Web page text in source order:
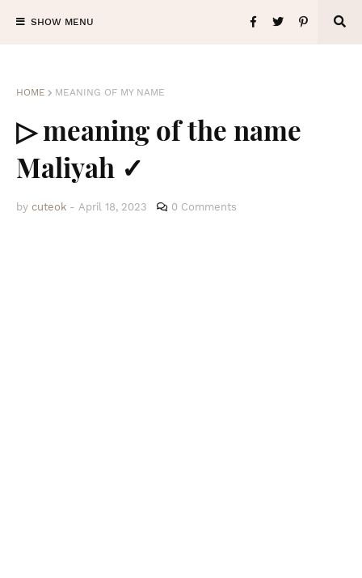
SHOW MENU
HOME MEANING OF MY NAME
▷ meaning of the name
Maliyah ✓
by cuteok - April 18, 2023 0 Comments